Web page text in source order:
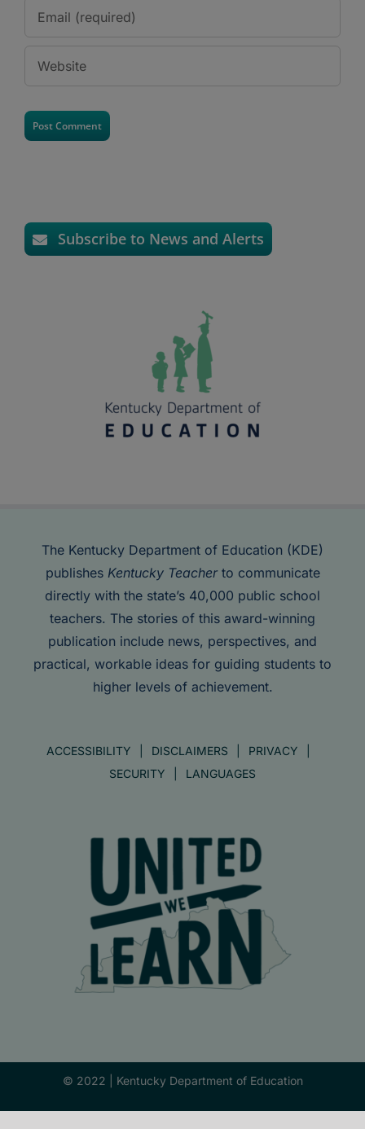
Subscribe to News and Alerts
The Kentucky Department of Education (KDE)
publishes Kentucky Teacherto communicate
directly with the state’s 40,000 public school
teachers. The stories of this award-winning
publication include news, perspectives, and
practical, workable ideas for guiding students to
higher levels of achievement.
ACCESSIBILITY DISCLAIMERS
PRIVACY
SECURITY
LANGUAGES
© 2022 | Kentucky Department of Education